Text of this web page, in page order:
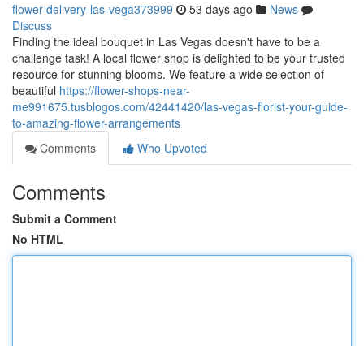
flower-delivery-las-vega373999 53 days ago
News
Discuss
Finding the ideal bouquet in Las Vegas doesn't have to be a
challenge task! A local flower shop is delighted to be your trusted
resource for stunning blooms. We feature a wide selection of
beautiful https://flower-shops-near-
me991675.tusblogos.com/42441420/las-vegas-florist-your-guide-
to-amazing-flower-arrangements
Comments
Who Upvoted
Comments
Submit a Comment
No HTML